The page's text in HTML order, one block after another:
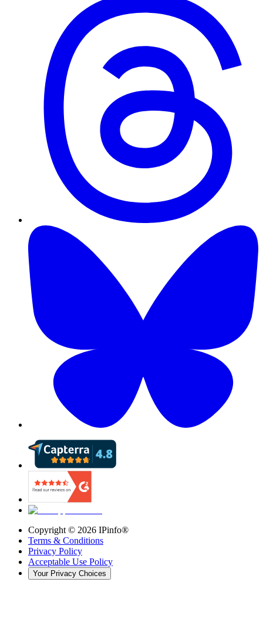
Copyright © 2026 IPinfo®
Terms & Conditions
Privacy Policy
Acceptable Use Policy
Your Privacy Choices